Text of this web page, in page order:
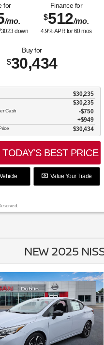
July with an additional $250
for
/mo.
3023 down
Finance for
$512/mo.
4.9% APR for60mos
Buy for
$30,434
$30,235
$30,235
Cash
$750
$949
$30,434
BEST PRICE
Value Your Trade
NEW 2025